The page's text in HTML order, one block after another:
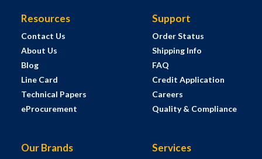
Resources
Contact Us
About Us
Blog
Line Card
Technical Papers
eProcurement
Support
Order Status
Shipping Info
FAQ
Credit Application
Careers
Quality & Compliance
Our Brands Services